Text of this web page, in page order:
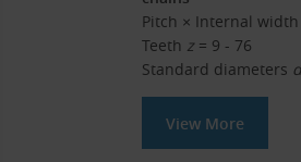
Pitch × Internal width
Teeth z = 9 - 76
Standard diameters d
View More